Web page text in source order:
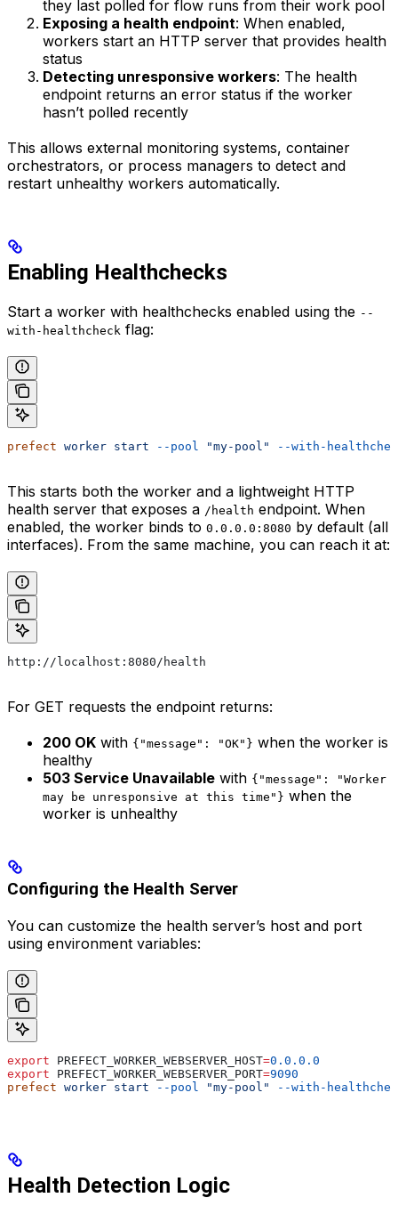
they last polled for flow runs from their work pool
Exposing a health endpoint: When enabled,
workers start an HTTP server that provides health
status
Detecting unresponsive workers: The health
endpoint returns an error status if the worker
hasn’t polled recently
This allows external monitoring systems, container
orchestrators, or process managers to detect and
restart unhealthy workers automatically.
Enabling Healthchecks
Start a worker with healthchecks enabled using the --
with-healthcheck flag:
prefect worker start --pool "my-pool" --with-
This starts both the worker and a lightweight HTTP
health server that exposes a /health endpoint. When
enabled, the worker binds to 0.0.0.0:8080 by default (all
interfaces). From the same machine, you can reach it at:
http://localhost:8080/health
For GET requests the endpoint returns:
200 OK with {"message": "OK"} when the worker is
healthy
503 Service Unavailable with {"message": "Worker
may be unresponsive at this time"} when the
worker is unhealthy
Configuring the Health Server
You can customize the health server’s host and port
using environment variables:
export PREFECT_WORKER_WEBSERVER_HOST=0.0.0.0
export PREFECT_WORKER_WEBSERVER_PORT=9090
prefect worker start --pool "my-pool" --with-
Health Detection Logic